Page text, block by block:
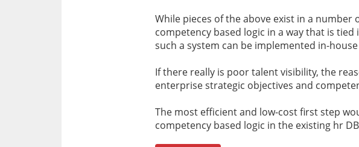
While pieces of the above exist in a
competency based logic in a way that is
such a system can be implemented in-
If there really is poor talent visibility, the
enterprise strategic objectives and
The most efficient and low-cost first step
competency based logic in the existing hr